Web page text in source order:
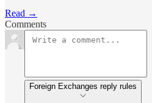
Read →
Comments
Foreign Exchanges reply rules